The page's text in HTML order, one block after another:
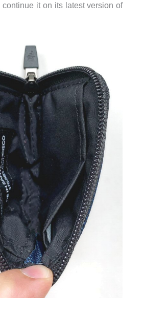
continue it on its latest version of